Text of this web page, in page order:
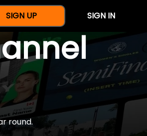
SIGN UP SIGN IN
round.